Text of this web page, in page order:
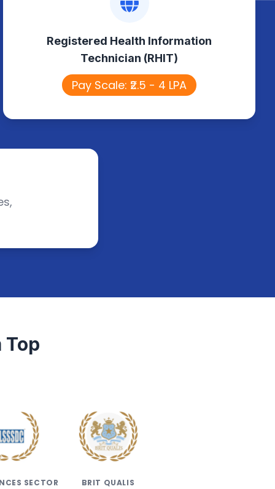
Registered Health Information
Technician (RHIT)
Pay Scale: ₹2.5 - 4 LPA
Technician (RHIT)
Manages patient health records,
ensures data accuracy, and supports
healthcare information systems.
SECTOR
BRIT QUALIS